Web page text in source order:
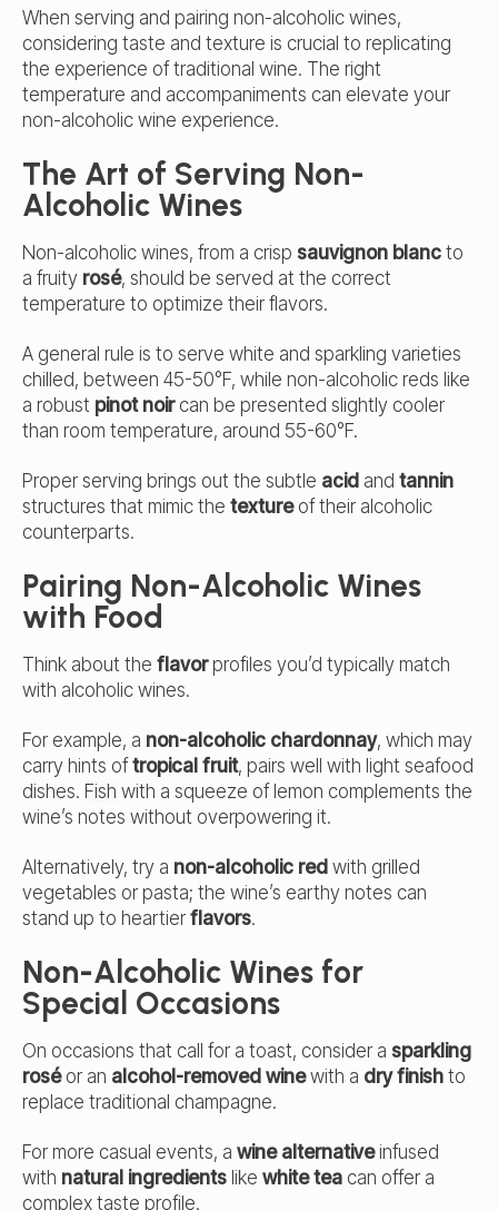
When serving and pairing non-alcoholic wines,
considering taste and texture is crucial to replicating
the experience of traditional wine. The right
temperature and accompaniments can elevate your
non-alcoholic wine experience.
The Art of Serving Non-
Alcoholic Wines
Non-alcoholic wines, from a crisp sauvignon blanc to
a fruity rosé, should be served at the correct
temperature to optimize their flavors.
A general rule is to serve white and sparkling varieties
chilled, between 45-50°F, while non-alcoholic reds like
a robust pinot noircan be presented slightly cooler
than room temperature, around 55-60°F.
Proper serving brings out the subtle acid and tannin
structures that mimic the textureof their alcoholic
counterparts.
Pairing Non-Alcoholic Wines
with Food
Think about the flavorprofiles you’d typically match
with alcoholic wines.
For example, a non-alcoholic chardonnay, which may
carry hints oftropical fruit, pairs well with light seafood
dishes. Fish with a squeeze of lemon complements the
wine’s notes without overpowering it.
Alternatively, try a non-alcoholic red with grilled
vegetables or pasta; the wine’s earthy notes can
stand up to heartierflavors.
Non-Alcoholic Wines for
Special Occasions
On occasions that call for a toast, consider a sparkling
roséor an alcohol-removed winewith a dry finish to
replace traditional champagne.
For more casual events, a wine alternativeinfused
with natural ingredients like white tea can offer a
complex taste profile.